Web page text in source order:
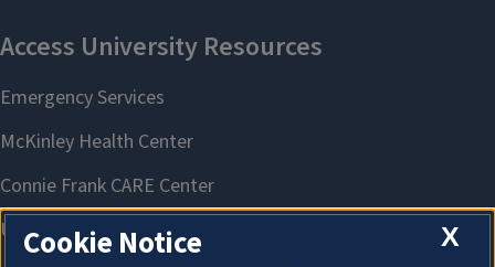
X
Cookie Notice